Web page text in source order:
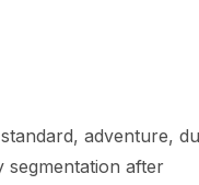
adventure,
after